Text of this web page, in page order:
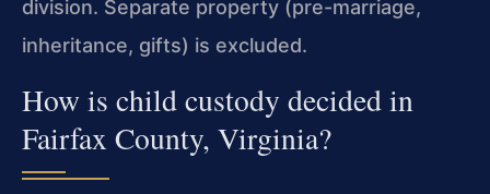
division. Separate property (pre-marriage,
inheritance, gifts) is excluded.
How is child custody decided in
Fairfax County, Virginia?